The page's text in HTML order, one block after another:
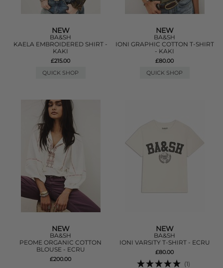
NEW
BA&SH
KAELA EMBROIDERED SHIRT -
KAKI
£215.00
QUICK SHOP
NEW
BA&SH
IONI GRAPHIC COTTON T-SHIRT
- KAKI
£80.00
QUICK SHOP
NEW
BA&SH
PEOME ORGANIC COTTON
BLOUSE - ECRU
£200.00
NEW
BA&SH
IONI VARSITY T-SHIRT - ECRU
£80.00
(1)